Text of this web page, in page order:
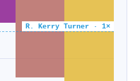
R. Kerry Turner · 1×